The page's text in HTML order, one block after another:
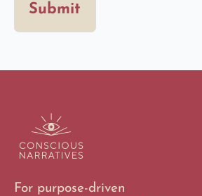
Submit
For purpose-driven